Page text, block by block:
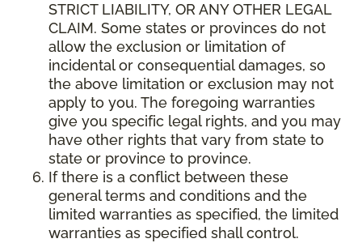
STRICT LIABILITY, OR ANY OTHER LEGAL
CLAIM. Some states or provinces do not
allow the exclusion or limitation of
incidental or consequential damages, so
the above limitation or exclusion may not
apply to you. The foregoing warranties
give you specific legal rights, and you may
have other rights that vary from state to
state or province to province.
If there is a conflict between these
general terms and conditions and the
limited warranties as specified, the limited
warranties as specified shall control.